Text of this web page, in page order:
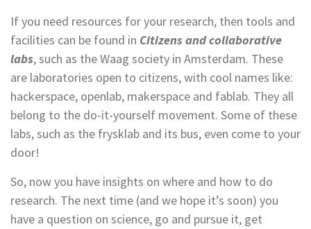
If you need resources for your research, then tools and
facilities can be found in Citizens and collaborative
labs, such as the Waag society in Amsterdam. These
are laboratories open to citizens, with cool names like:
hackerspace, openlab, makerspace and fablab. They all
belong to the do-it-yourself movement. Some of these
labs, such as the frysklab and its bus, even come to your
door!
So, now you have insights on where and how to do
research. The next time (and we hope it’s soon) you
have a question on science, go and pursue it, get